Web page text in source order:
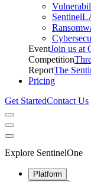
EventJoin us at
Competition
ReportThe
Pricing
Get StartedContact Us
Explore SentinelOne
Platform